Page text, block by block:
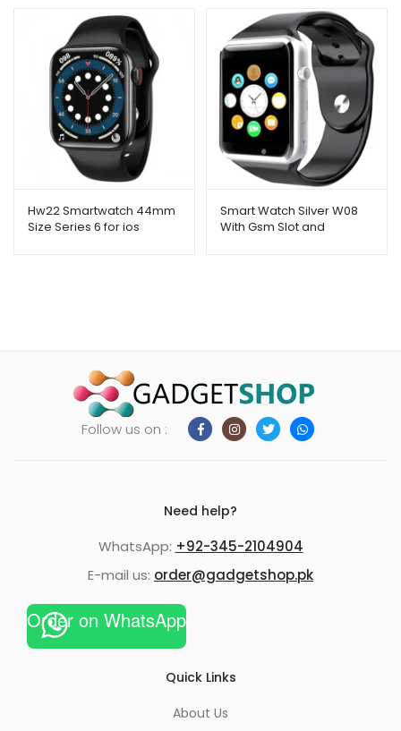
Hw22 Smartwatch 44mm
Size Series 6 for ios
Smart Watch Silver W08
With Gsm Slot and
Follow us on :
Need help?
WhatsApp: +92-345-2104904
E-mail us: order@gadgetshop.pk
Order on WhatsApp
Quick Links
About Us